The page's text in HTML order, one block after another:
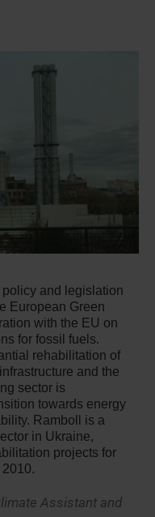
and legislation
European Green
with the EU on
for fossil fuels.
rehabilitation of
and the
sector is
towards energy
Ramboll is a
in Ukraine,
projects for
Assistant and